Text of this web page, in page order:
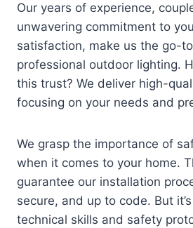
Our years of experience,
unwavering commitment to
satisfaction, make us the go-
professional outdoor lighting.
this trust? We deliver high-
focusing on your needs and
We grasp the importance of
when it comes to your home.
guarantee our installation
secure, and up to code. But
technical skills and safety